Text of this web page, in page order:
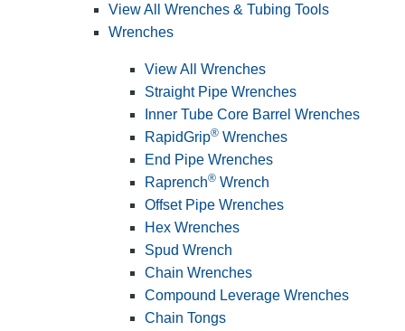
View All Wrenches & Tubing Tools
Wrenches
View All Wrenches
Straight Pipe Wrenches
Inner Tube Core Barrel Wrenches
RapidGrip® Wrenches
End Pipe Wrenches
Raprench® Wrench
Offset Pipe Wrenches
Hex Wrenches
Spud Wrench
Chain Wrenches
Compound Leverage Wrenches
Chain Tongs